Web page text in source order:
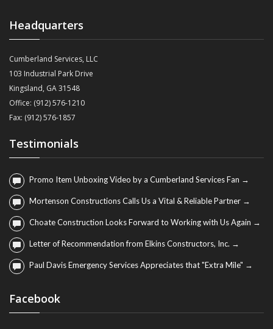
Headquarters
Cumberland Services, LLC
103 Industrial Park Drive
Kingsland, GA 31548
Office: (912) 576-1210
Fax: (912) 576-1857
Testimonials
Promo Item Unboxing Video by a Cumberland Services Fan →
Mortenson Constructions Calls Us a Vital & Reliable Partner →
Choate Construction Looks Forward to Working with Us Again →
Letter of Recommendation from Elkins Constructors, Inc. →
Paul Davis Emergency Services Appreciates that "Extra Mile" →
Facebook